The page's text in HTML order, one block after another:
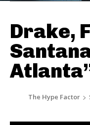
Drake,
The Hype Factor